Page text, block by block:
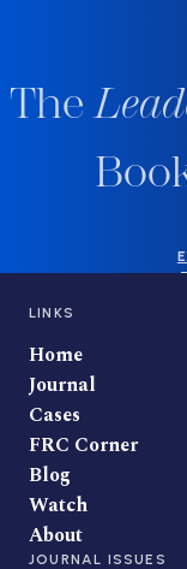
The
LINKS
Home
Journal
Cases
FRC Corner
Blog
Watch
About
JOURNAL ISSUES